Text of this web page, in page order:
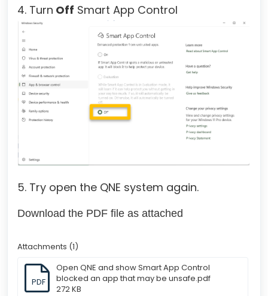
4. Turn Off Smart App Control
5. Try open the QNE system again.
Download the PDF file as attached
Attachments (1)
PDF
Open QNE and show Smart App Control
blocked an app that may be unsafe.pdf
272 KB